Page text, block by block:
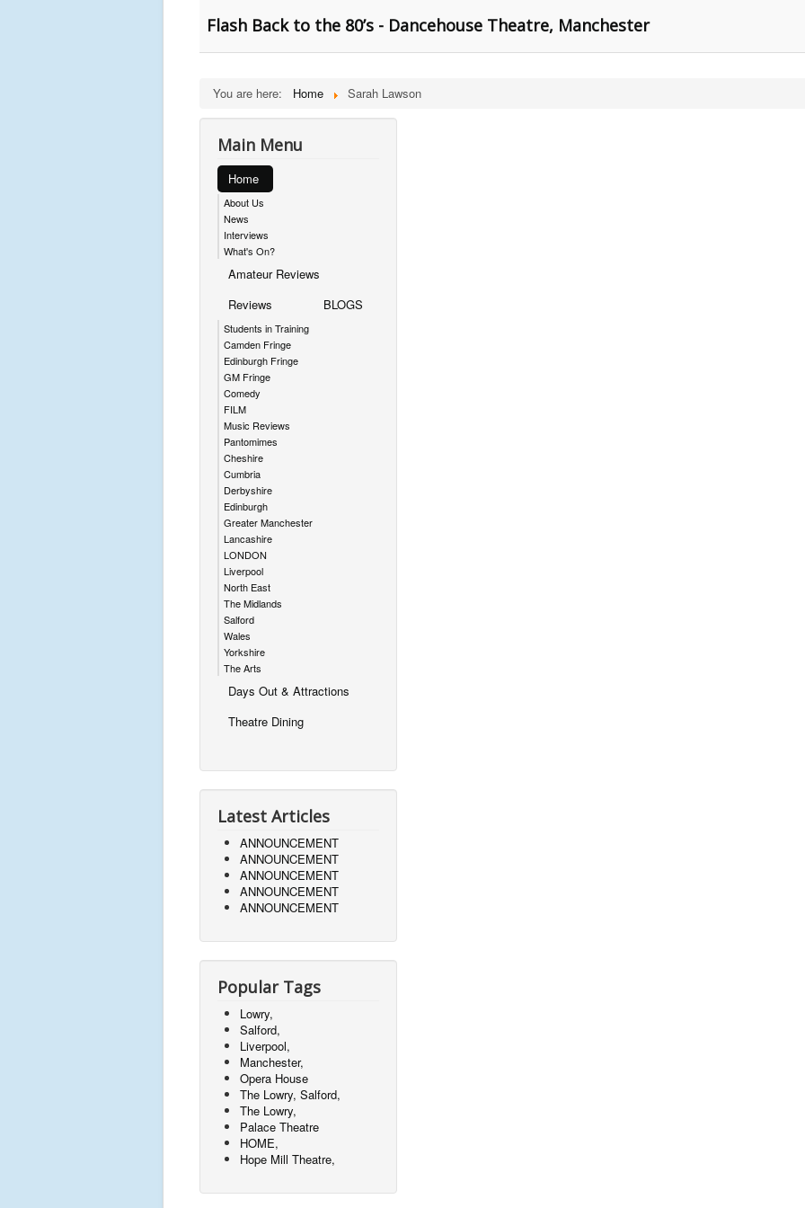
Flash Back to the 80’s - Dancehouse Theatre, Manchester
You are here: Home Sarah Lawson
Main Menu
Home
About Us
News
Interviews
What's On?
Amateur Reviews
Reviews
Students in Training
Camden Fringe
Edinburgh Fringe
GM Fringe
Comedy
FILM
Music Reviews
Pantomimes
Cheshire
Cumbria
Derbyshire
Edinburgh
Greater Manchester
Lancashire
LONDON
Liverpool
North East
The Midlands
Salford
Wales
Yorkshire
The Arts
BLOGS
Days Out & Attractions
Theatre Dining
Latest Articles
ANNOUNCEMENT
ANNOUNCEMENT
ANNOUNCEMENT
ANNOUNCEMENT
ANNOUNCEMENT
Popular Tags
Lowry,
Salford,
Liverpool,
Manchester,
Opera House
The Lowry, Salford,
The Lowry,
Palace Theatre
HOME,
Hope Mill Theatre,